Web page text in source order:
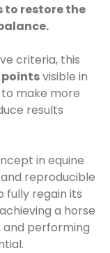
in equine
reproducible
fully regain its
a horse
and performing
criteria, this
visible in
make more
results
to restore the